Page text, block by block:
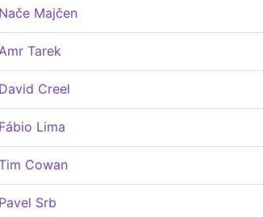
Nače Majčen
Tarek
David Creel
Fábio Lima
Cowan
Pavel Srb